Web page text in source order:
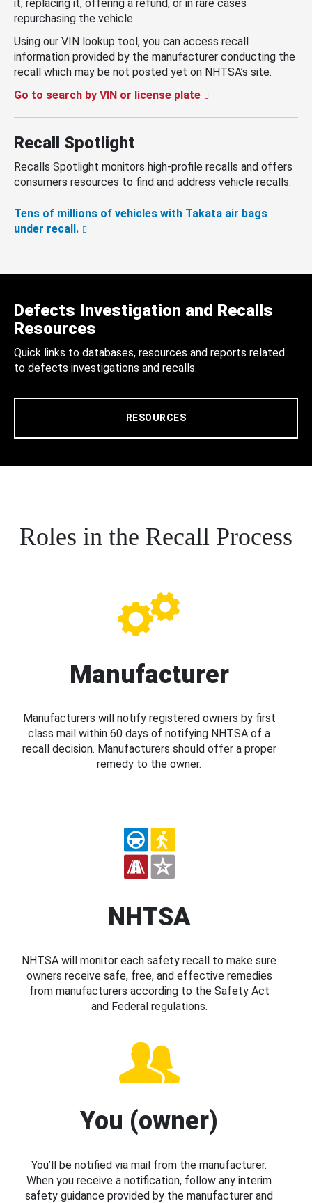
it, replacing it, offering a refund, or in rare cases
repurchasing the vehicle.
Using our VIN lookup tool, you can access recall
information provided by the manufacturer conducting the
recall which may be not posted yet on NHTSA’s site.
Go to search by VIN or license plate
Recall Spotlight
Recalls Spotlight monitors high-profile recalls and offers
consumers resources to find and address vehicle recalls.
Tens of millions of vehicles with Takata air bags
under recall.
Defects Investigation and Recalls
Resources
Quick links to databases, resources and reports related
to defects investigations and recalls.
RESOURCES
Roles in the Recall Process
Manufacturer
Manufacturers will notify registered owners by first
class mail within 60 days of notifying NHTSA of a
recall decision. Manufacturers should offer a proper
remedy to the owner.
NHTSA
NHTSA will monitor each safety recall to make sure
owners receive safe, free, and effective remedies
from manufacturers according to the Safety Act
and Federal regulations.
You (owner)
You’ll be notified via mail from the manufacturer.
When you receive a notification, follow any interim
safety guidance provided by the manufacturer and